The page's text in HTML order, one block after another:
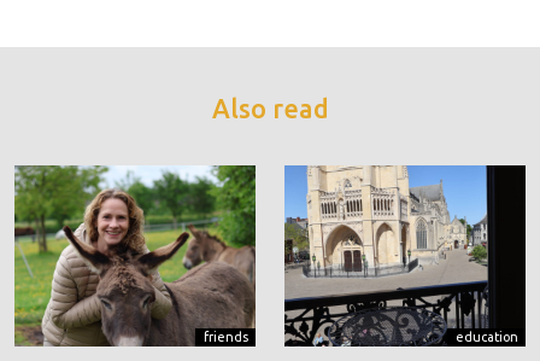
Also read
friends education